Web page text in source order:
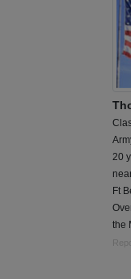
20
Ft
the